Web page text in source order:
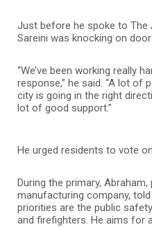
Just before he spoke to The
Sareini was knocking on
“We’ve been working really
response,” he said. “A lot of
city is going in the right
lot of good support.”
He urged residents to vote
During the primary,
manufacturing company,
priorities are the public
and firefighters. He aims for